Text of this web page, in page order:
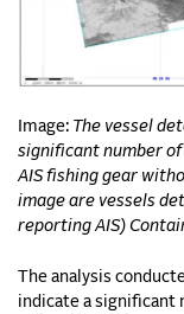
Image: The vessel
significant number of
AIS fishing gear
image are vessels
reporting AIS)
The analysis
indicate a significant